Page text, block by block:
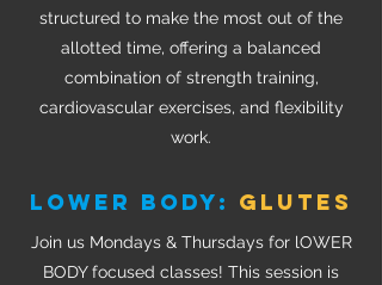
structured to make the most out of the
allotted time, offering a balanced
combination of strength training,
cardiovascular exercises, and flexibility
work.
LOWER BODY: GLUTES
Join us Mondays & Thursdays for lOWER
BODY focused classes! This session is